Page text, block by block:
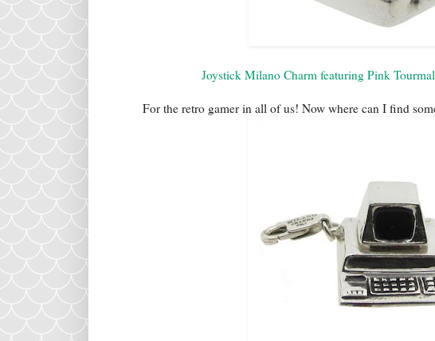
Joystick Milano Charm featuring Pink
For the retro gamer in all of us! Now where can I find